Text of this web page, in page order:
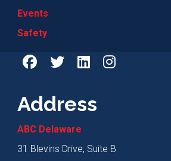
Events
Safety
Address
ABC Delaware
31 Blevins Drive, Suite B